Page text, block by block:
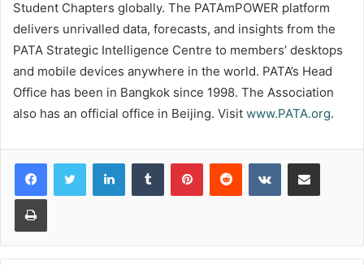
Student Chapters globally. The PATAmPOWER platform
delivers unrivalled data, forecasts, and insights from the
PATA Strategic Intelligence Centre to members’ desktops
and mobile devices anywhere in the world. PATA’s Head
Office has been in Bangkok since 1998. The Association
also has an official office in Beijing. Visit www.PATA.org.
LinkedInTumblr PinterestReddit VKontakteShare via Email
Print